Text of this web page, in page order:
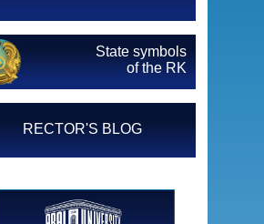
State symbols
of the RK
RECTOR'S BLOG